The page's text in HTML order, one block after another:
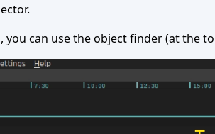
you can use the object finder (at the